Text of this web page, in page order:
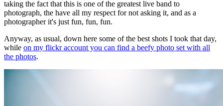
taking the fact that this is one of the greatest live band to
photograph, the have all my respect for not asking it, and as a
photographer it's just fun, fun, fun.
Anyway, as usual, down here some of the best shots I took that day,
while on my flickr account you can find a beefy photo set with all
the photos.